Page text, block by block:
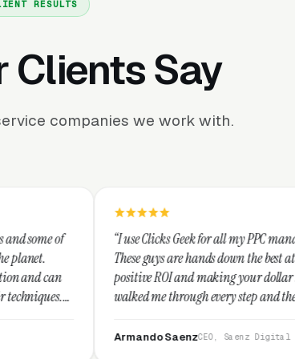
RESULTS
Clients Say
companies we work with.
“I use Clicks Geek for all my PPC management needs.
These guys are hands down the best at providing
positive ROI and making your dollar stretch. They
walked me through every step and their customer
CEO, Saenz Digital